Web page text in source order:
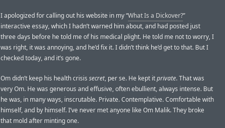
I apologized for calling out his website in my “What Is a Dickover?”
interactive essay, which I hadn’t warned him about, and had posted just
three days before he told me of his medical plight. He told me not to worry, I
was right, it was annoying, and he’d fix it. I didn’t think he’d get to that. But I
checked today, and it’s gone.
Om didn’t keep his health crisis secret, per se. He kept itprivate. That was
very Om. He was generous and effusive, often ebullient, always intense. But
he was, in many ways, inscrutable. Private. Contemplative. Comfortable with
himself, and by himself. I’ve never met anyone like Om Malik. They broke
that mold after minting one.